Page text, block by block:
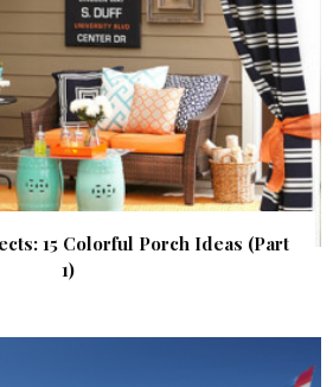
15 Colorful Porch Ideas (Part
1)